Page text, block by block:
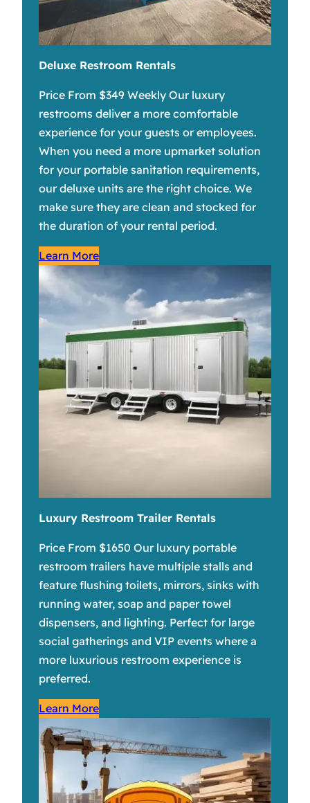
Deluxe Restroom Rentals
Price From $349 Weekly Our luxury
restrooms deliver a more comfortable
experience for your guests or employees.
When you need a more upmarket solution
for your portable sanitation requirements,
our deluxe units are the right choice. We
make sure they are clean and stocked for
the duration of your rental period.
Learn More
Luxury Restroom Trailer Rentals
Price From $1650 Our luxury portable
restroom trailers have multiple stalls and
feature flushing toilets, mirrors, sinks with
running water, soap and paper towel
dispensers, and lighting. Perfect for large
social gatherings and VIP events where a
more luxurious restroom experience is
preferred.
Learn More